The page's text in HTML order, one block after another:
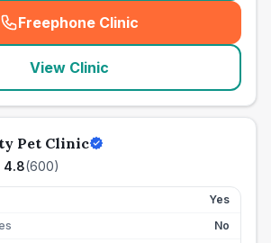
Freephone Clinic
(seo_lab_card_freephone
View Clinic
Pet Clinic
4.8(600)
Yes
No